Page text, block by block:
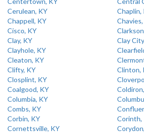
Cerulean, KY
Chaplin,
Chappell, KY
Cisco, KY
Clay, KY
Clay
Clayhole, KY
Cleaton, KY
Clifty, KY
Clinton,
Closplint, KY
Coalgood, KY
Columbia, KY
Combs, KY
Corbin, KY
Corinth,
Cornettsville, KY